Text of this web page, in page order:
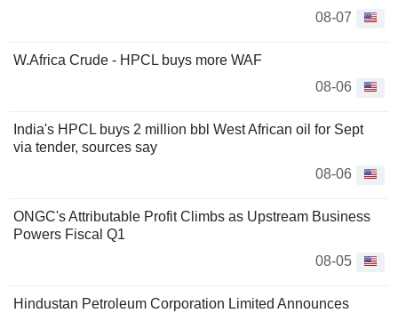
08-07
W.Africa Crude - HPCL buys more WAF
08-06
India's HPCL buys 2 million bbl West African oil for Sept
via tender, sources say
08-06
ONGC's Attributable Profit Climbs as Upstream Business
Powers Fiscal Q1
08-05
Hindustan Petroleum Corporation Limited Announces